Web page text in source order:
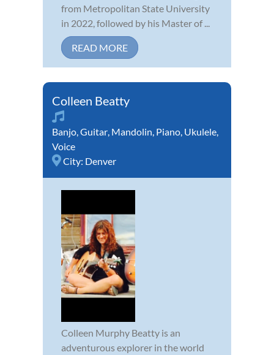
from Metropolitan State University
in 2022, followed by his Master of ...
READ MORE
Colleen Beatty
Banjo,Guitar, Mandolin, Piano, Ukulele,
Voice
City: Denver
Colleen Murphy Beatty is an
adventurous explorer in the world